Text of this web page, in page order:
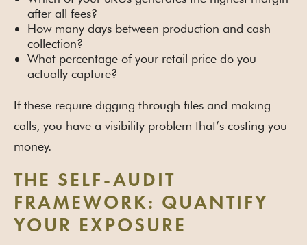
after all fees?
How many days between production and cash
collection?
What percentage of your retail price do you
actually capture?
If these require digging through files and making
calls, you have a visibility problem that’s costing you
money.
THE SELF-AUDIT
FRAMEWORK: QUANTIFY
YOUR EXPOSURE